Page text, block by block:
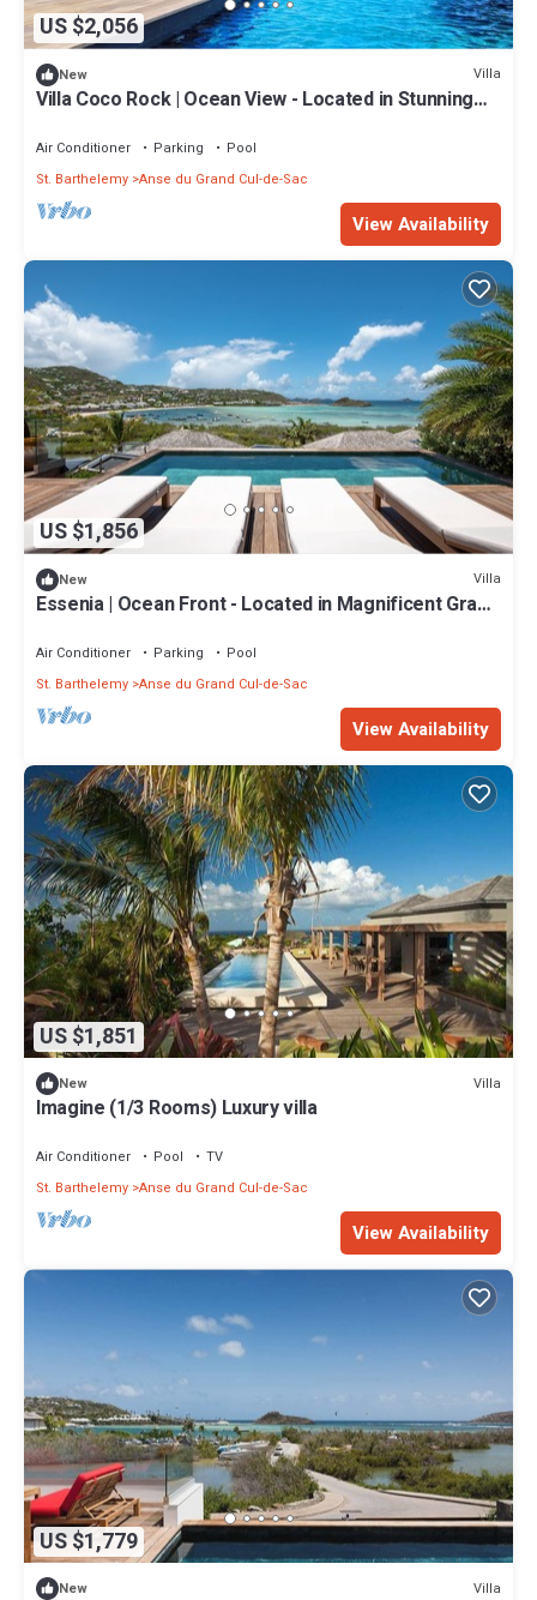
US $2,056
New Villa
Villa Coco Rock | Ocean View - Located in Stunning
Air Conditioner Parking
Pool
St. Barthelemy Anse du Grand Cul-de-Sac
View Availability
US $1,856
New Villa
Essenia | Ocean Front - Located in Magnificent Grand
Air Conditioner Parking
Pool
St. Barthelemy Anse du Grand Cul-de-Sac
View Availability
US $1,851
New Villa
Imagine (1/3 Rooms) Luxury villa
Air Conditioner Pool
TV
St. Barthelemy Anse du Grand Cul-de-Sac
View Availability
US $1,779
New Villa